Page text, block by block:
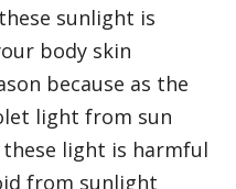
sunlight is
body skin
because as the
light from sun
these light is harmful
from sunlight